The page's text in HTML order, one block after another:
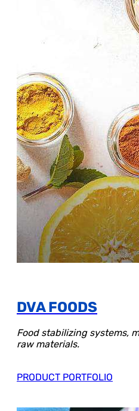
DVA FOODS
Food stabilizing systems,
raw materials.
PRODUCT PORTFOLIO